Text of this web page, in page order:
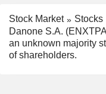
Stock Market Stocks
Danone S.A.
an unknown majority
of shareholders.